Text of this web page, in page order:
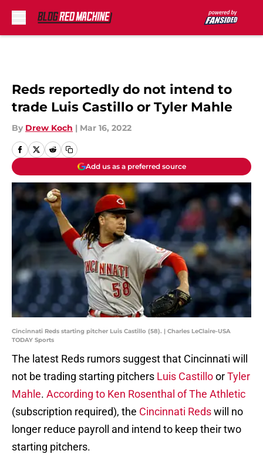
Reds reportedly do not intend to
trade Luis Castillo or Tyler Mahle
By Drew Koch | Mar 16, 2022
Add us as a preferred source
Cincinnati Reds starting pitcher Luis Castillo (58). | Charles LeClaire-USA
TODAY Sports
The latest Reds rumors suggest that Cincinnati will
not be trading starting pitchers Luis CastilloorTyler
Mahle. According to Ken Rosenthal of The Athletic
(subscription required), the Cincinnati Redswill no
longer reduce payroll and intend to keep their two
starting pitchers.